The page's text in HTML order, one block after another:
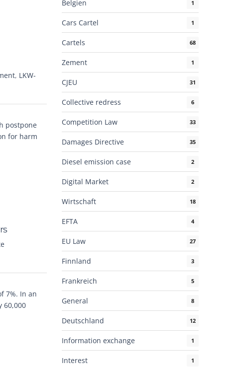
, LKW-
postpone
for harm
7%. In an
60,000
Belgien 1
Cars Cartel 1
Cartels 68
Zement 1
CJEU 31
Collective redress 6
Competition Law 33
Damages Directive 35
Diesel emission case 2
Digital Market 2
Wirtschaft 18
EFTA 4
EU Law 27
Finnland 3
Frankreich 5
General 8
Deutschland 12
Information exchange 1
Interest 1